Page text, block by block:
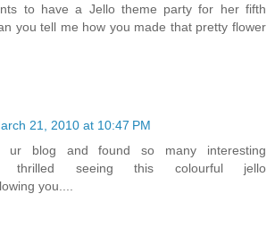
to have a Jello theme party for her fifth
you tell me how you made that pretty flower
21, 2010 at 10:47 PM
ur blog and found so many interesting
thrilled seeing this colourful jello
you....